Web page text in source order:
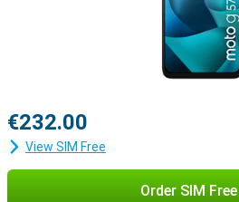
€232.00
View SIM Free
Order SIM Free